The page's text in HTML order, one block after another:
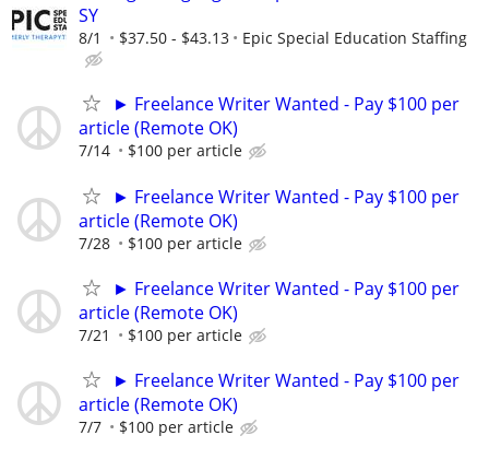
SY
8/1 $37.50 - $43.13 Epic Special Education Staffing
► Freelance Writer Wanted - Pay $100 per
article (Remote OK)
7/14 $100 per article
► Freelance Writer Wanted - Pay $100 per
article (Remote OK)
7/28 $100 per article
► Freelance Writer Wanted - Pay $100 per
article (Remote OK)
7/21 $100 per article
► Freelance Writer Wanted - Pay $100 per
article (Remote OK)
7/7 $100 per article